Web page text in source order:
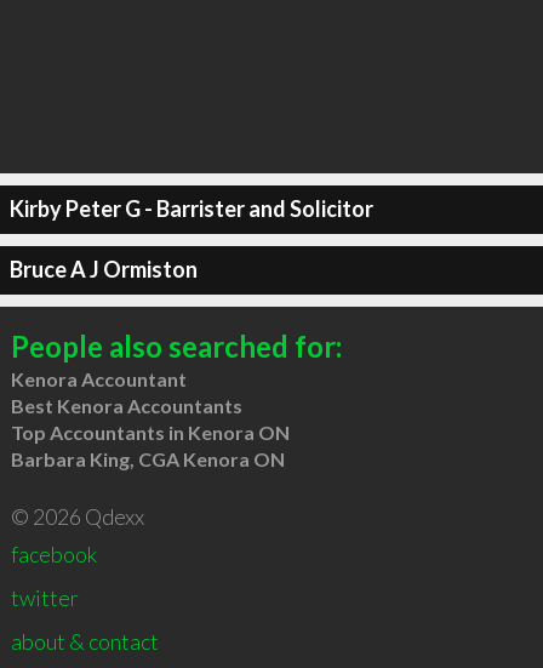
Kirby Peter G - Barrister and Solicitor
Bruce A J Ormiston
People also searched for:
Kenora Accountant
Best Kenora Accountants
Top Accountants in Kenora ON
Barbara King, CGA Kenora ON
© 2026 Qdexx
facebook
twitter
about & contact